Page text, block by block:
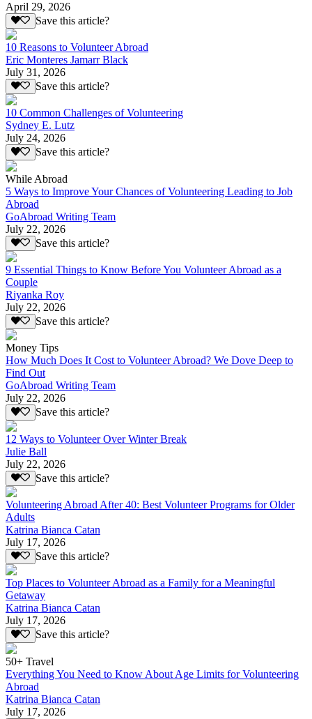
April 29, 2026
Save this article?
10 Reasons to Volunteer Abroad
Eric Monteres Jamarr Black
July 31, 2026
Save this article?
10 Common Challenges of Volunteering
Sydney E. Lutz
July 24, 2026
Save this article?
While Abroad
5 Ways to Improve Your Chances of Volunteering Leading to Job
Abroad
GoAbroad Writing Team
July 22, 2026
Save this article?
9 Essential Things to Know Before You Volunteer Abroad as a
Couple
Riyanka Roy
July 22, 2026
Save this article?
Money Tips
How Much Does It Cost to Volunteer Abroad? We Dove Deep to
Find Out
GoAbroad Writing Team
July 22, 2026
Save this article?
12 Ways to Volunteer Over Winter Break
Julie Ball
July 22, 2026
Save this article?
Volunteering Abroad After 40: Best Volunteer Programs for Older
Adults
Katrina Bianca Catan
July 17, 2026
Save this article?
Top Places to Volunteer Abroad as a Family for a Meaningful
Getaway
Katrina Bianca Catan
July 17, 2026
Save this article?
50+ Travel
Everything You Need to Know About Age Limits for Volunteering
Abroad
Katrina Bianca Catan
July 17, 2026